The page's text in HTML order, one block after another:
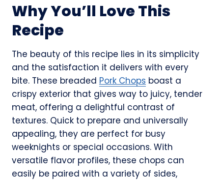
Why You’ll Love This
Recipe
The beauty of this recipe lies in its simplicity
and the satisfaction it delivers with every
bite. These breaded Pork Chops boast a
crispy exterior that gives way to juicy, tender
meat, offering a delightful contrast of
textures. Quick to prepare and universally
appealing, they are perfect for busy
weeknights or special occasions. With
versatile flavor profiles, these chops can
easily be paired with a variety of sides,